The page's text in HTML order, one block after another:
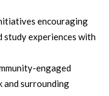
encouraging
experiences with
engaged
and surrounding